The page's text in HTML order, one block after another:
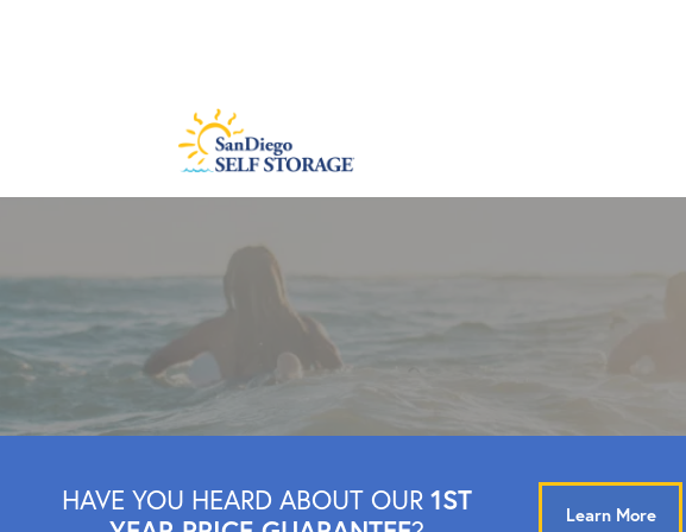
HAVE YOU HEARD ABOUT OUR 1ST
Learn More